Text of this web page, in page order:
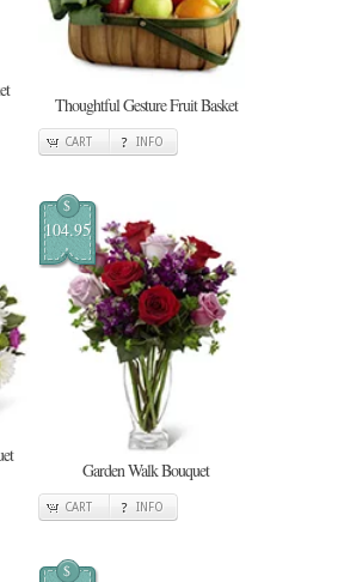
Thoughtful Gesture Fruit Basket
CART INFO
$
104.95
Garden Walk Bouquet
CART INFO
$